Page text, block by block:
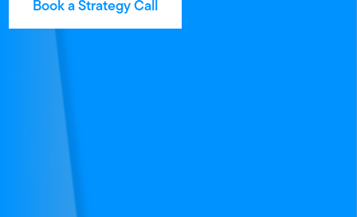
Book a Strategy Call